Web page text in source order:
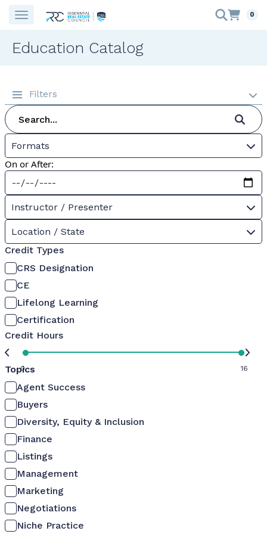
0
Education Catalog
Filters
Formats
On or After:
Instructor / Presenter
Location / State
Credit Types
CRS Designation
CE
Lifelong Learning
Certification
Credit Hours
0 16
Topics
Agent Success
Buyers
Diversity, Equity & Inclusion
Finance
Listings
Management
Marketing
Negotiations
Niche Practice